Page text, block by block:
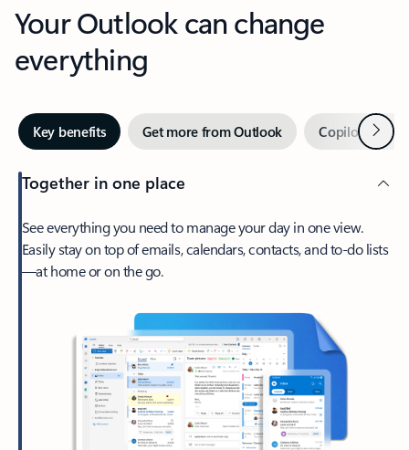
Your Outlook can change
everything
Key benefits Get more from Outlook Copilot inNext
Together in one place
See everything you need to manage your day in one view.
Easily stay on top of emails, calendars, contacts, and to-do lists
—at home or on the go.